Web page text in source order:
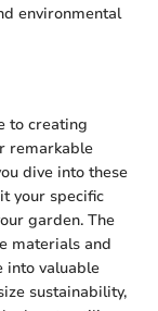
environmental
to creating
remarkable
dive into these
your specific
garden. The
materials and
into valuable
sustainability,